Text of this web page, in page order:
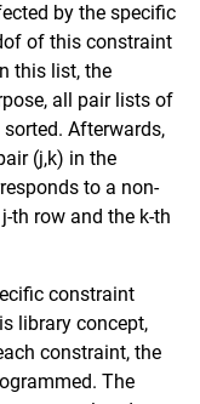
by the specific
of this constraint
this list, the
all pair lists of
Afterwards,
(j,k) in the
to a non-
th row and the k-th
constraint
library concept,
constraint, the
The